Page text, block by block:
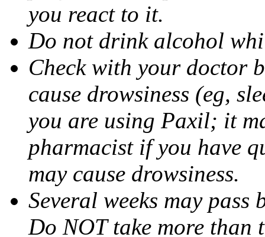
you react to it.
Do not drink alcohol
Check with your doctor
cause drowsiness (eg,
you are using Paxil; it
pharmacist if you have
may cause drowsiness.
Several weeks may pass
Do NOT take more than